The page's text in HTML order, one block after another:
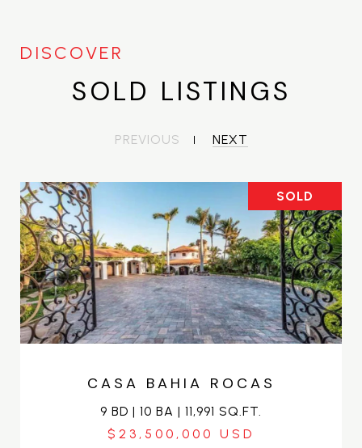
SOLD LISTINGS
PREVIOUS NEXT
SOLD
CASA BAHIA ROCAS
9 BD | 10 BA | 11,991 SQ.FT.
$23,500,000